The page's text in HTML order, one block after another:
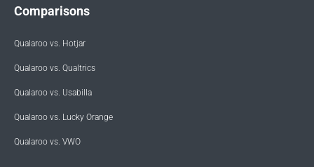
Comparisons
Qualaroo vs. Hotjar
Qualaroo vs. Qualtrics
Qualaroo vs. Usabilla
Qualaroo vs. Lucky Orange
Qualaroo vs. VWO